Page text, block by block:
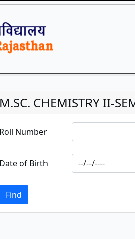
M.SC. CHEMISTRY II-
Roll Number
Date of Birth
Find